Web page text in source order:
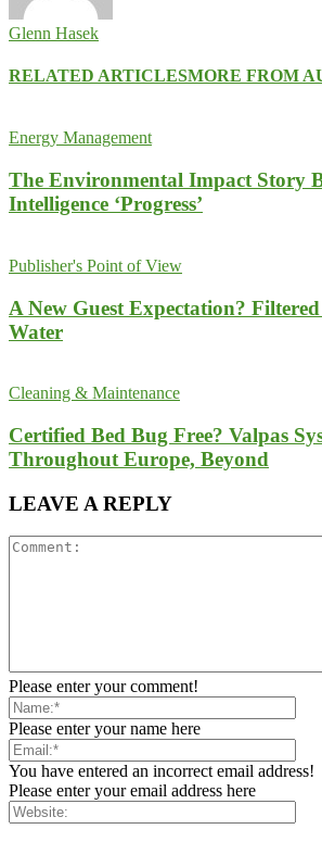
Glenn Hasek
RELATED ARTICLESMORE FROM
Energy Management
The Environmental Impact Story
Intelligence ‘Progress’
Publisher's Point of View
A New Guest Expectation?
Water
Cleaning & Maintenance
Certified Bed Bug Free? Valpas
Throughout Europe, Beyond
LEAVE A REPLY
Please enter your comment!
Please enter your name here
You have entered an incorrect email address!
Please enter your email address here